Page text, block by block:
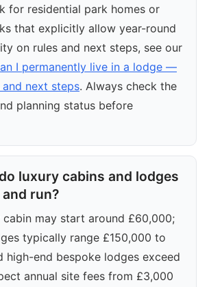
for residential park homes or
that explicitly allow year-round
on rules and next steps, see our
I permanently live in a lodge —
next steps. Always check the
planning status before
luxury cabins and lodges
run?
cabin may start around £60,000;
typically range £150,000 to
high-end bespoke lodges exceed
annual site fees from £3,000